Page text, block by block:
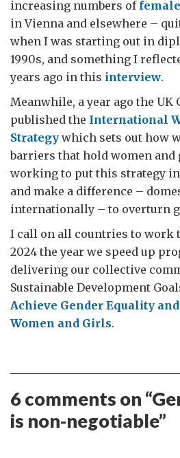
increasing numbers of
in Vienna and elsewhere –
when I was starting out in
1990s, and something I
years ago in this interview.
Meanwhile, a year ago the UK
published the International
Strategy which sets out how
barriers that hold women and
working to put this strategy
and make a difference –
internationally – to overturn
I call on all countries to work
2024 the year we speed up
delivering our collective
Sustainable Development
Achieve Gender Equality
Women and Girls.
6 comments on “
is non-negotiable”